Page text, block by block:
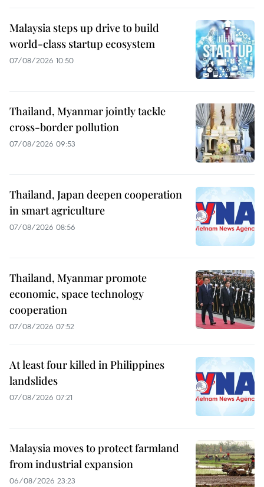
Malaysia steps up drive to build
world-class startup ecosystem
07/08/2026 10:50
Thailand, Myanmar jointly tackle
cross-border pollution
07/08/2026 09:53
Thailand, Japan deepen cooperation
in smart agriculture
07/08/2026 08:56
Thailand, Myanmar promote
economic, space technology
cooperation
07/08/2026 07:52
At least four killed in Philippines
landslides
07/08/2026 07:21
Malaysia moves to protect farmland
from industrial expansion
06/08/2026 23:23